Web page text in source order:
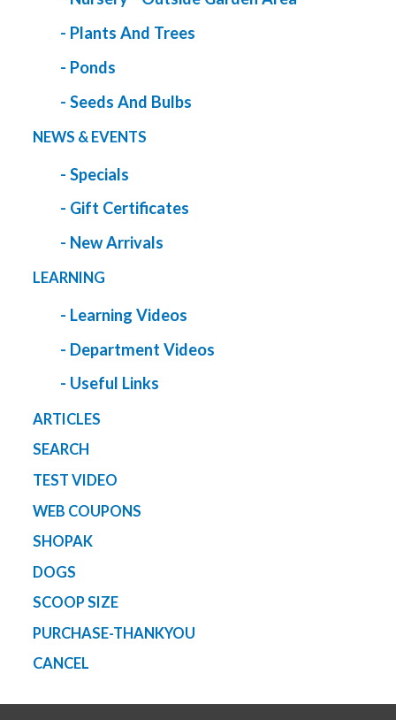
- Plants And Trees
- Ponds
- Seeds And Bulbs
NEWS & EVENTS
- Specials
- Gift Certificates
- New Arrivals
LEARNING
- Learning Videos
- Department Videos
- Useful Links
ARTICLES
SEARCH
TEST VIDEO
WEB COUPONS
SHOPAK
DOGS
SCOOP SIZE
PURCHASE-THANKYOU
CANCEL